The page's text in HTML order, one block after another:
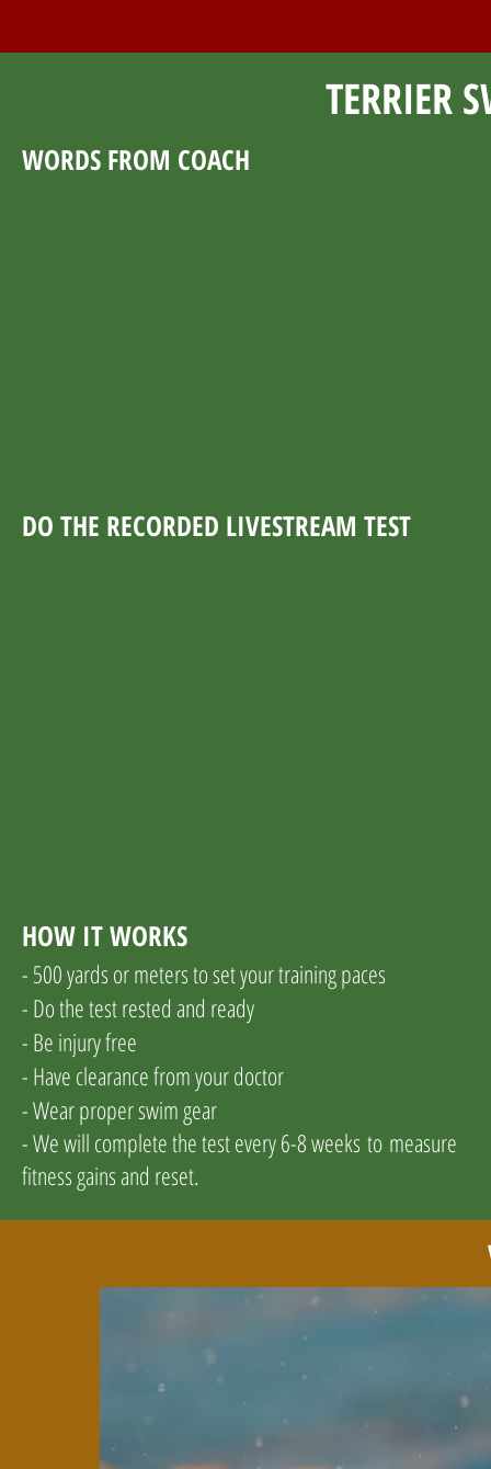
TERRIER
WORDS FROM COACH
DO THE RECORDED LIVESTREAM TEST
HOW IT WORKS
- 500 yards or meters to set your training paces
- Do the test rested and ready
- Be injury free
- Have clearance from your doctor
- Wear proper swim gear
- We will complete the test every 6-8 weeks to measure
fitness gains and reset.